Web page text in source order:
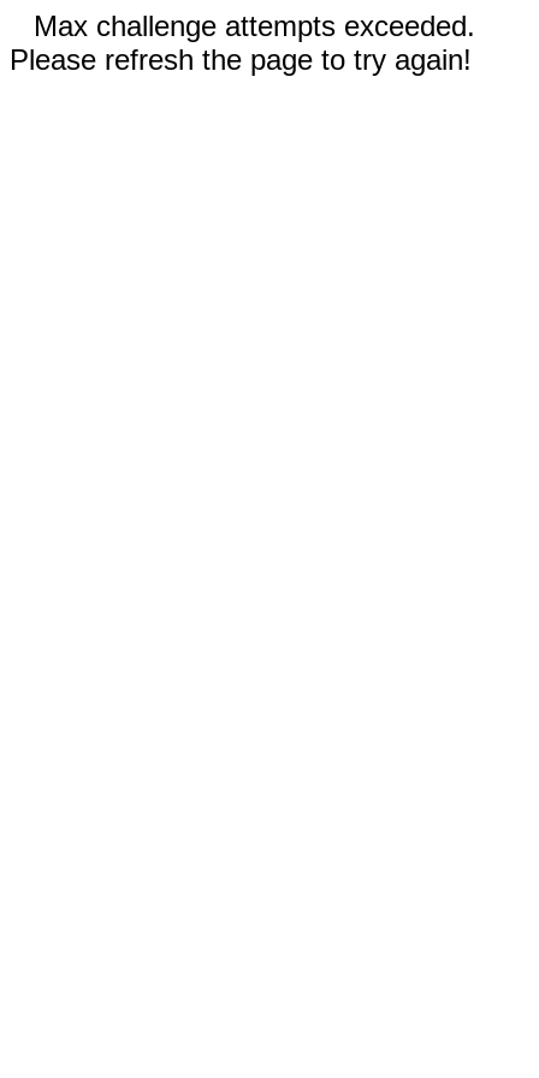
Max challenge attempts exceeded.
Please refresh the page to try again!